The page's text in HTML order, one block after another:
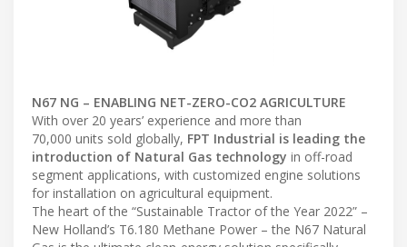
N67 NG – ENABLING NET-ZERO-CO2 AGRICULTURE
With over 20 years’ experience and more than
70,000 units sold globally, FPT Industrial is leading the
introduction of Natural Gas technology in off-road
segment applications, with customized engine solutions
for installation on agricultural equipment.
The heart of the “Sustainable Tractor of the Year 2022” –
New Holland’s T6.180 Methane Power – the N67 Natural